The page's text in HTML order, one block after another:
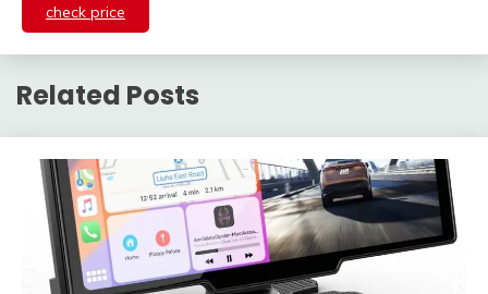
check price
Related Posts